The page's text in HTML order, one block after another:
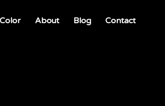
Color About Blog Contact